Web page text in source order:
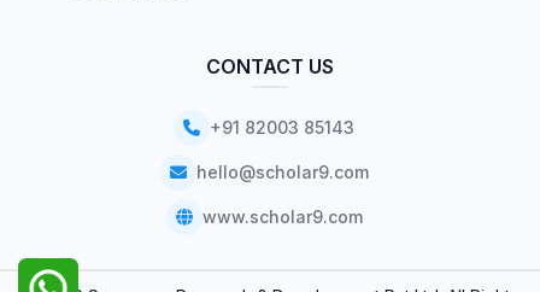
CONTACT US
+91 82003 85143
hello@scholar9.com
www.scholar9.com